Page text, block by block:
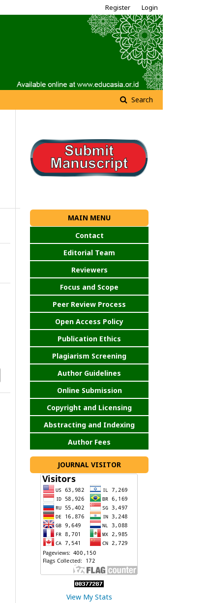
Search
Register Login
MAIN MENU
Contact
Editorial Team
Reviewers
Focus and Scope
Peer Review Process
Open Access Policy
Publication Ethics
Plagiarism Screening
Author Guidelines
Online Submission
Copyright and Licensing
Abstracting and Indexing
Author Fees
JOURNAL VISITOR
View My Stats